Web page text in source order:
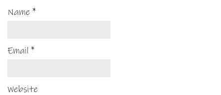
Name *
Email *
Website